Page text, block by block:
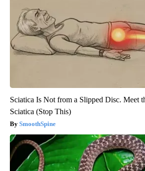
Sciatica Is Not from a Slipped Disc. Meet
Sciatica (Stop This)
SmoothSpine